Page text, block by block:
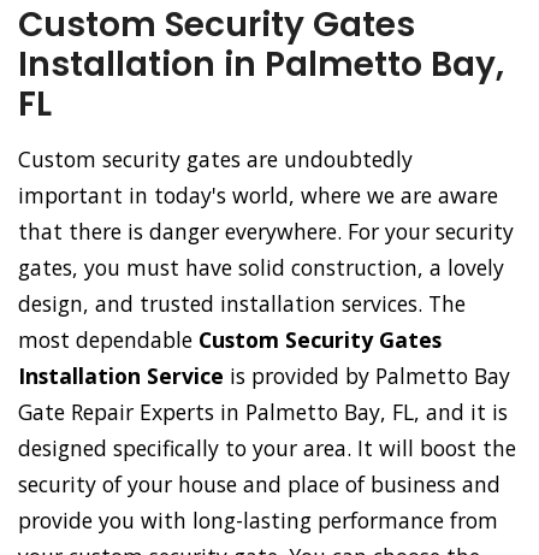
Custom Security Gates
Installation in Palmetto Bay,
FL
Custom security gates are undoubtedly
important in today's world, where we are aware
that there is danger everywhere. For your security
gates, you must have solid construction, a lovely
design, and trusted installation services. The
most dependable Custom Security Gates
Installation Service is provided by Palmetto Bay
Gate Repair Experts in Palmetto Bay, FL, and it is
designed specifically to your area. It will boost the
security of your house and place of business and
provide you with long-lasting performance from